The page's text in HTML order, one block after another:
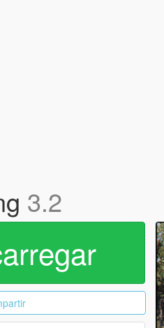
3.2